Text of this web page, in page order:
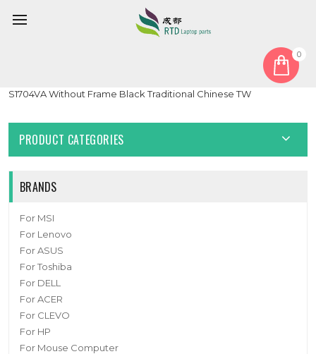
0
Laptop Keyboard For ASUS Vivobook 17 S1704Z S1704ZA
S1704VA Without Frame Black Traditional Chinese TW
PRODUCT CATEGORIES
BRANDS
For MSI
For Lenovo
For ASUS
For Toshiba
For DELL
For ACER
For CLEVO
For HP
For Mouse Computer